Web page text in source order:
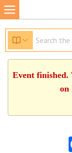
Event finished.
on